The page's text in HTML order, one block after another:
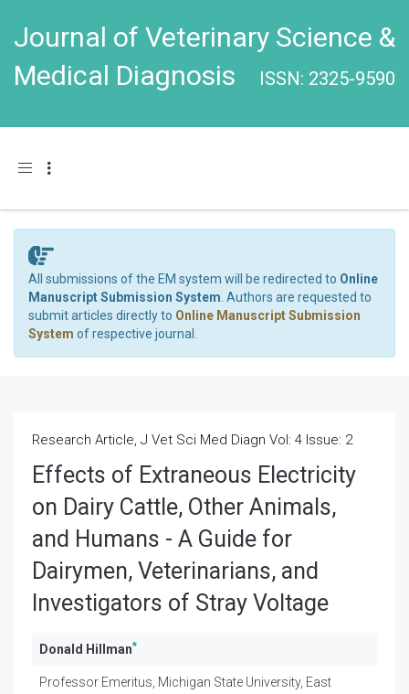
Journal of Veterinary Science &
Medical Diagnosis
ISSN: 2325-9590
Toggle navigation
All submissions of the EM system will be redirected to Online
Manuscript Submission System . Authors are requested to
submit articles directly to Online Manuscript Submission
System of respective journal.
Research Article, J Vet Sci Med Diagn Vol: 4 Issue: 2
Effects of Extraneous Electricity
on Dairy Cattle, Other Animals,
and Humans - A Guide for
Dairymen, Veterinarians, and
Investigators of Stray Voltage
Donald Hillman*
Professor Emeritus, Michigan State University, East